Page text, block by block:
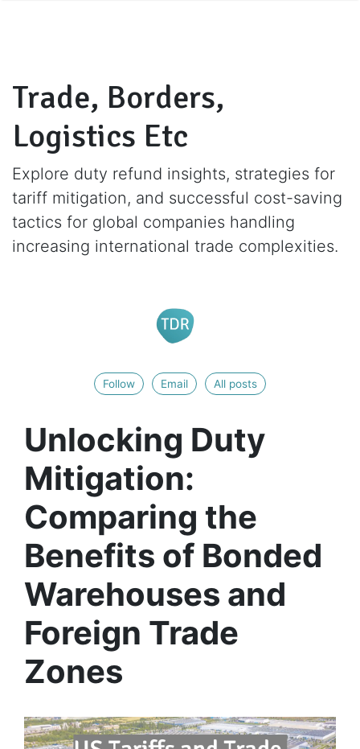
Trade, Borders,
Logistics Etc
Explore duty refund insights, strategies for
tariff mitigation, and successful cost-saving
tactics for global companies handling
increasing international trade complexities.
Follow Email All posts
Unlocking Duty
Mitigation:
Comparing the
Benefits of Bonded
Warehouses and
Foreign Trade
Zones